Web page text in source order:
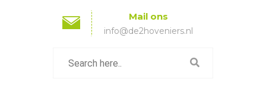
Mail ons
info@de2hoveniers.nl